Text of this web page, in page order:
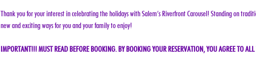
Thank you for your interest in celebrating the holidays with Salem’s Riverfront Carousel! Standing on
new and exciting ways for you and your family to enjoy!
IMPORTANT!!! MUST READ BEFORE BOOKING. BY BOOKING YOUR RESERVATION, YOU AGREE TO